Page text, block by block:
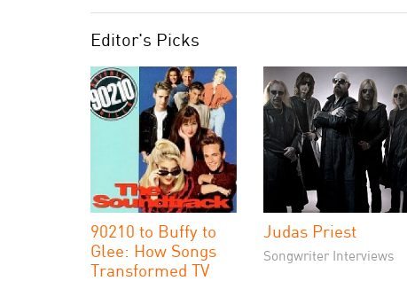
Editor's Picks
90210 to Buffy to
Glee: How Songs
Transformed TV
Judas Priest
Songwriter Interviews